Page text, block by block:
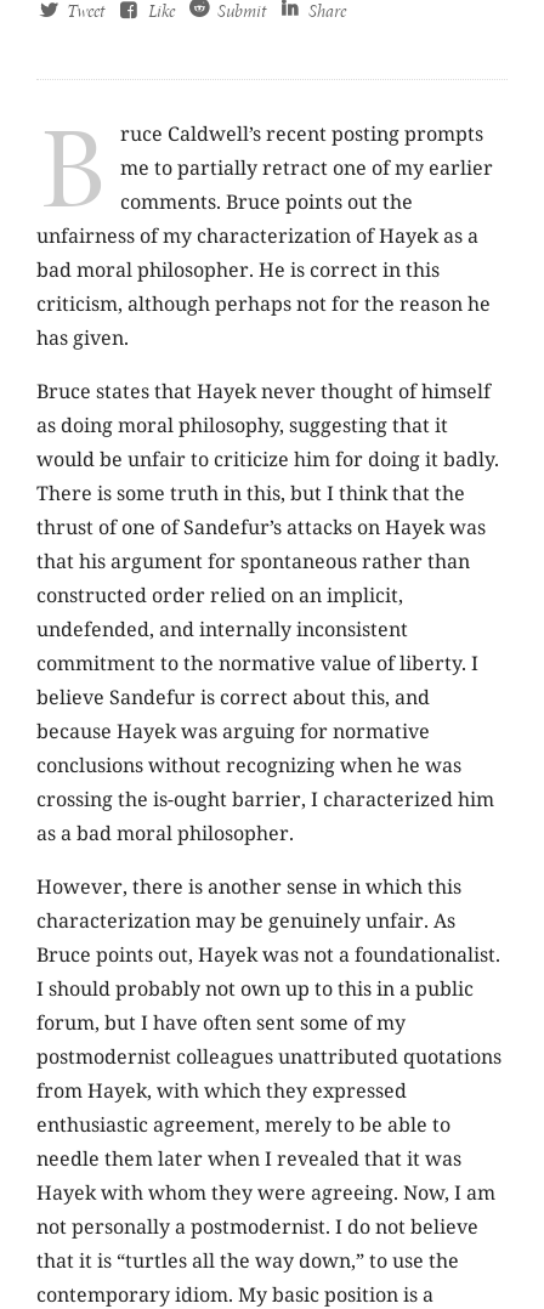
Tweet Like Submit Share
B
ruce Caldwell’s recent posting prompts
me to partially retract one of my earlier
comments. Bruce points out the
unfairness of my characterization of Hayek as a
bad moral philosopher. He is correct in this
criticism, although perhaps not for the reason he
has given.
Bruce states that Hayek never thought of himself
as doing moral philosophy, suggesting that it
would be unfair to criticize him for doing it badly.
There is some truth in this, but I think that the
thrust of one of Sandefur’s attacks on Hayek was
that his argument for spontaneous rather than
constructed order relied on an implicit,
undefended, and internally inconsistent
commitment to the normative value of liberty. I
believe Sandefur is correct about this, and
because Hayek was arguing for normative
conclusions without recognizing when he was
crossing the is-ought barrier, I characterized him
as a bad moral philosopher.
However, there is another sense in which this
characterization may be genuinely unfair. As
Bruce points out, Hayek was not a foundationalist.
I should probably not own up to this in a public
forum, but I have often sent some of my
postmodernist colleagues unattributed quotations
from Hayek, with which they expressed
enthusiastic agreement, merely to be able to
needle them later when I revealed that it was
Hayek with whom they were agreeing. Now, I am
not personally a postmodernist. I do not believe
that it is “turtles all the way down,” to use the
contemporary idiom. My basic position is a